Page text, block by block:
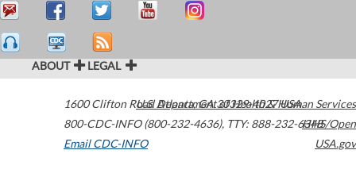
ABOUT LEGAL
1600 Clifton Road Atlanta,GA30329-4027USA
800-CDC-INFO (800-232-4636), TTY: 888-232-6348
Email CDC-INFO
U.S. Department of Health & Human Services
HHS/Open
USA.gov